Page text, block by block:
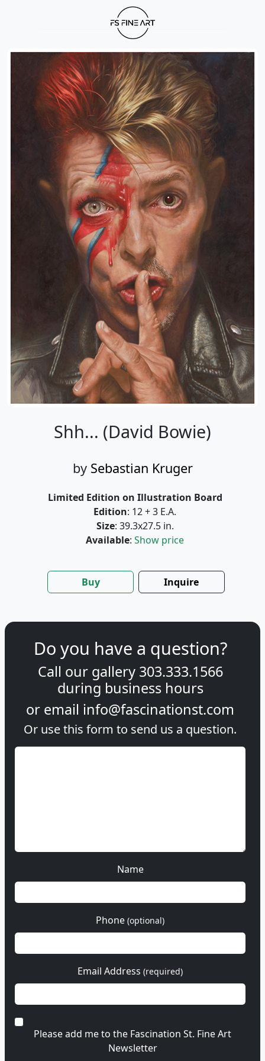
Shh... (David Bowie)
by Sebastian Kruger
Limited Edition on Illustration Board
Edition: 12 + 3 E.A.
Size: 39.3x27.5 in.
Available: Show price
Buy Inquire
Do you have a question?
Call our gallery 303.333.1566
during business hours
or email info@fascinationst.com
Or use this form to send us a question.
Name
Phone (optional)
Email Address (required)
Please add me to the Fascination St. Fine Art
Newsletter